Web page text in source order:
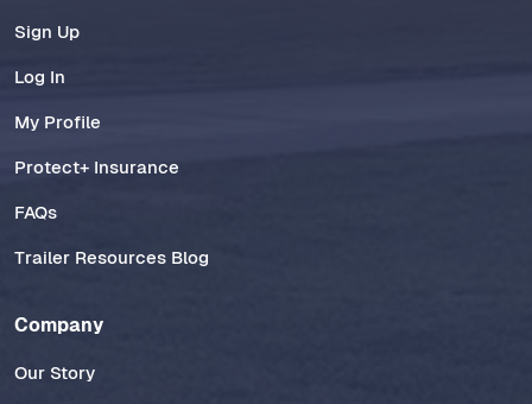
Sign Up
Log In
My Profile
Protect+ Insurance
FAQs
Trailer Resources Blog
Company
Our Story